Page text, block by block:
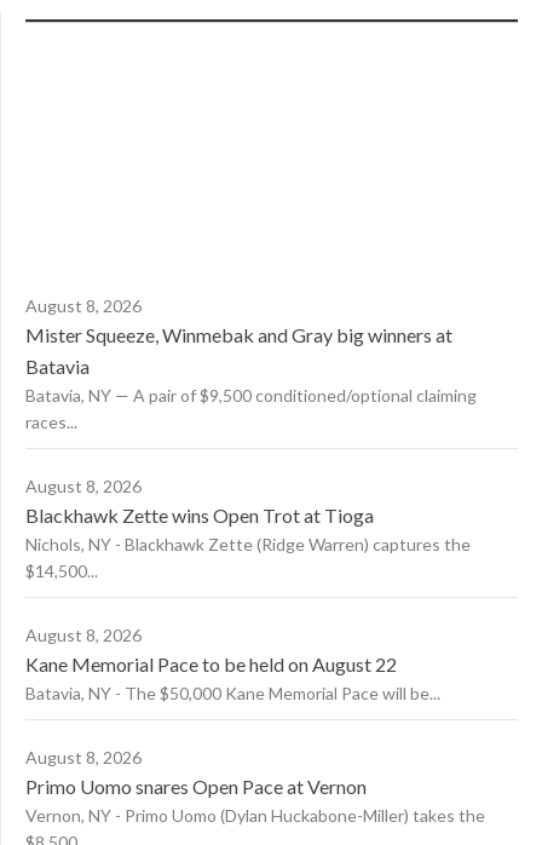
August 8, 2026
Mister Squeeze, Winmebak and Gray big winners at
Batavia
Batavia, NY — A pair of $9,500 conditioned/optional claiming
races...
August 8, 2026
Blackhawk Zette wins Open Trot at Tioga
Nichols, NY - Blackhawk Zette (Ridge Warren) captures the
$14,500...
August 8, 2026
Kane Memorial Pace to be held on August 22
Batavia, NY - The $50,000 Kane Memorial Pace will be...
August 8, 2026
Primo Uomo snares Open Pace at Vernon
Vernon, NY - Primo Uomo (Dylan Huckabone-Miller) takes the